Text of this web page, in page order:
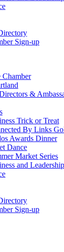
Sign-up
Chamber
&
Trick or Treat
By Links
Awards Dinner
Dance
Market Series
and
Sign-up